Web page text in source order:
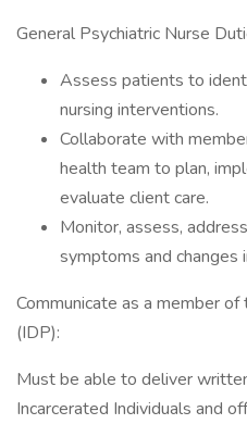
General Psychiatric Nurse
Assess patients to
nursing interventions.
Collaborate with
health team to plan,
evaluate client care.
Monitor, assess,
symptoms and changes
Communicate as a member
(IDP):
Must be able to deliver
Incarcerated Individuals and